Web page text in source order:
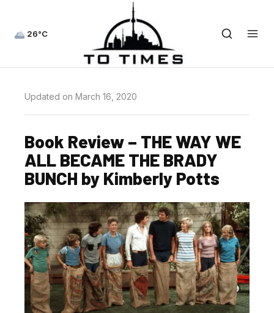
26°C
Updated on March 16, 2020
Book Review – THE WAY WE
ALL BECAME THE BRADY
BUNCH by Kimberly Potts